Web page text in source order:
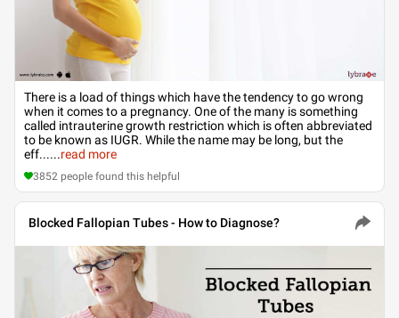
There is a load of things which have the tendency to go wrong
when it comes to a pregnancy. One of the many is something
called intrauterine growth restriction which is often abbreviated
to be known as IUGR. While the name may be long, but the
eff......read more
3852 people found this helpful
Blocked Fallopian Tubes - How to Diagnose?